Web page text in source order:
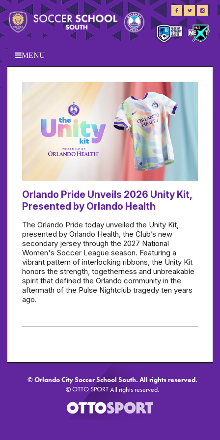
MENU
Orlando Pride Unveils 2026 Unity Kit,
Presented by Orlando Health
The Orlando Pride today unveiled the Unity Kit,
presented by Orlando Health, the Club’s new
secondary jersey through the 2027 National
Women's Soccer League season. Featuring a
vibrant pattern of interlocking ribbons, the Unity Kit
honors the strength, togetherness and unbreakable
spirit that defined the Orlando community in the
aftermath of the Pulse Nightclub tragedy ten years
ago.
©Orlando City Soccer School South. All rights reserved.
©OTTO SPORTAll rights reserved.